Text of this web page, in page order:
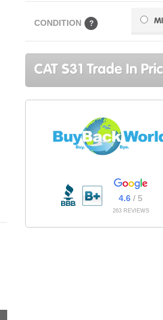
CONDITION ?
CAT S31 Trade In
4.6 / 5
263 REVIEWS